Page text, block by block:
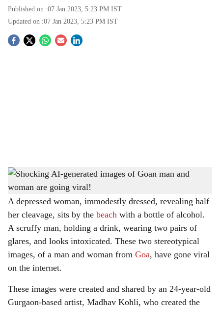
Published on :07 Jan 2023, 5:23 PM IST
Updated on :07 Jan 2023, 5:23 PM IST
S
h
a
r
e
Goan man and woman created by Madhav Kohli using AI- generated.-
Picture Courtesy: twitter.com/ Madhav Kohli
A depressed woman, immodestly dressed, revealing half
her cleavage, sits by the beach with a bottle of alcohol.
A scruffy man, holding a drink, wearing two pairs of
glares, and looks intoxicated. These two stereotypical
images, of a man and woman from Goa, have gone viral
on the internet.
These images were created and shared by an 24-year-old
Gurgaon-based artist, Madhav Kohli, who created the